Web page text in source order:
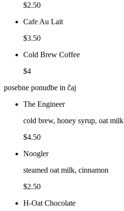
$2.50
Cafe Au Lait
$3.50
Cold Brew Coffee
$4
posebne ponudbe in čaj
The Engineer
cold brew, honey syrup, oat milk
$4.50
Noogler
steamed oat milk, cinnamon
$2.50
H-Oat Chocolate